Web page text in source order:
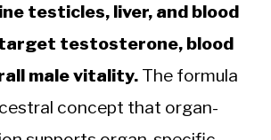
testicles, liver, and blood
testosterone, blood
male vitality. The formula
concept that organ-